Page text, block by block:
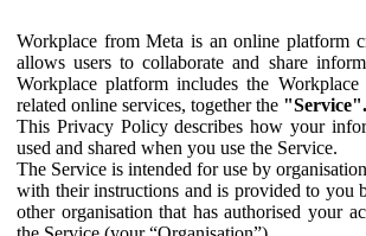
Workplace from Meta is an online platform
allows users to collaborate and share
Workplace platform includes the Workplace
related online services, together the "Service".
This Privacy Policy describes how your
used and shared when you use the Service.
The Service is intended for use by
with their instructions and is provided to you
other organisation that has authorised your